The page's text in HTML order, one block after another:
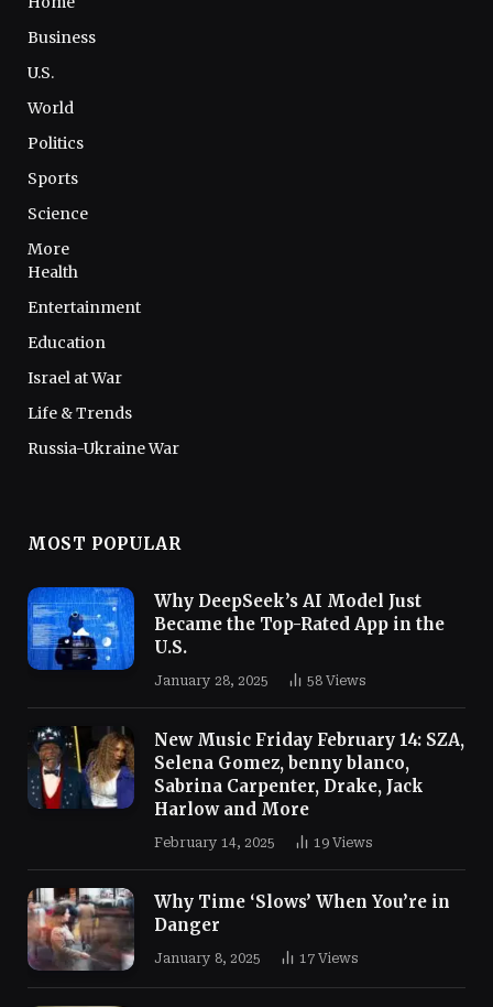
Business
U.S.
World
Politics
Sports
Science
More
Health
Entertainment
Education
Israel at War
Life & Trends
Russia-Ukraine War
MOST POPULAR
Why DeepSeek’s AI Model Just
Became the Top-Rated App in the
U.S.
January 28, 2025 58 Views
New Music Friday February 14: SZA,
Selena Gomez, benny blanco,
Sabrina Carpenter, Drake, Jack
Harlow and More
February 14, 2025 19 Views
Why Time ‘Slows’ When You’re in
Danger
January 8, 2025 17 Views